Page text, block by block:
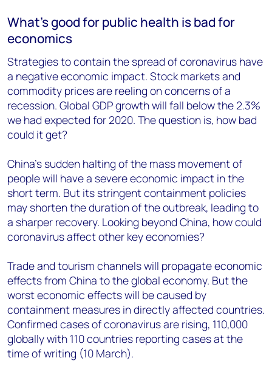
What’s good for public health is bad for
economics
Strategies to contain the spread of coronavirus have
a negative economic impact. Stock markets and
commodity prices are reeling on concerns of a
recession. Global GDP growth will fall below the 2.3%
we had expected for 2020. The question is, how bad
could it get?
China’s sudden halting of the mass movement of
people will have a severe economic impact in the
short term. But its stringent containment policies
may shorten the duration of the outbreak, leading to
a sharper recovery. Looking beyond China, how could
coronavirus affect other key economies?
Trade and tourism channels will propagate economic
effects from China to the global economy. But the
worst economic effects will be caused by
containment measures in directly affected countries.
Confirmed cases of coronavirus are rising, 110,000
globally with 110 countries reporting cases at the
time of writing (10 March).